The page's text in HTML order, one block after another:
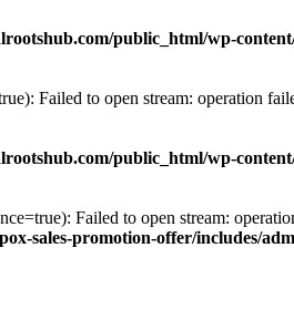
public_html/wp-
Failed to open stream: operation
public_html/wp-
Failed to open stream:
sales-promotion-offer/includes/